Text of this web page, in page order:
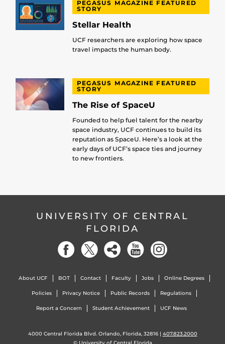
PEGASUS MAGAZINE FEATURED
STORY
Stellar Health
UCF researchers are exploring how space
travel impacts the human body.
PEGASUS MAGAZINE FEATURED
STORY
The Rise of SpaceU
Founded to help fuel talent for the nearby
space industry, UCF continues to build its
reputation as SpaceU. Here’s a look at the
early days of UCF’s space ties and journey
to new frontiers.
UNIVERSITY OF CENTRAL
FLORIDA
About UCF BOT Contact Faculty Jobs Online Degrees
Policies Privacy Notice Public Records Regulations
Report a Concern Student Achievement UCF News
4000 Central Florida Blvd. Orlando, Florida, 32816 | 407.823.2000